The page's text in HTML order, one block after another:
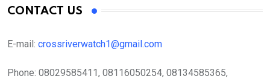
CONTACT US
E-mail: crossriverwatch1@gmail.com
Phone: 08029585411, 08116050254, 08134585365,